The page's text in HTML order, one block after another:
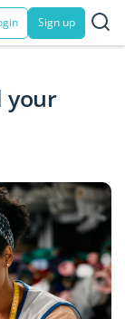
Sign up
your